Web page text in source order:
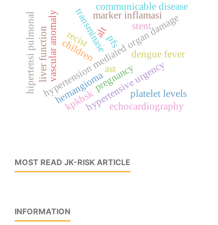
hypertension mediated organ damage
hypertensive urgency
children
vascular anomaly
hemangioma
dengue fever
liver function alt
ast
transminasecommunicable disease
hipertensi pulmonal marker inflamasi
platelet levels
pregnancy
echocardiography
kpkbsk
recist pfs
stent
MOST READ JK-RISK ARTICLE
INFORMATION